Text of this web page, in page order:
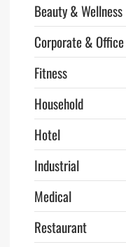
Beauty & Wellness
Corporate & Office
Fitness
Household
Hotel
Industrial
Medical
Restaurant